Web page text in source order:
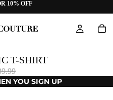
10% OFF
T-SHIRT
YOU SIGN UP